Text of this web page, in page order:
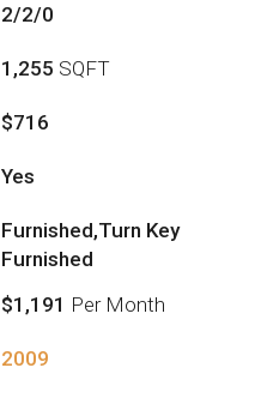
2/2/0
1,255 SQFT
$716
Yes
Furnished,Turn Key
Furnished
$1,191 Per Month
2009